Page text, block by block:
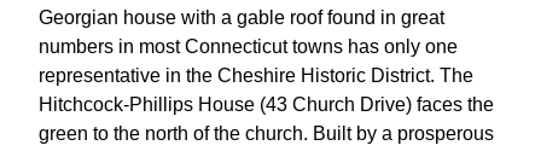
Georgian house with a gable roof found in great
numbers in most Connecticut towns has only one
representative in the Cheshire Historic District. The
Hitchcock-Phillips House (43 Church Drive) faces the
green to the north of the church. Built by a prosperous